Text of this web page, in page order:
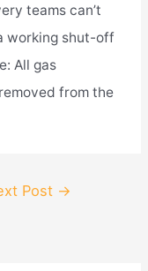
teams can’t
working shut-off
All gas
from the
Post →